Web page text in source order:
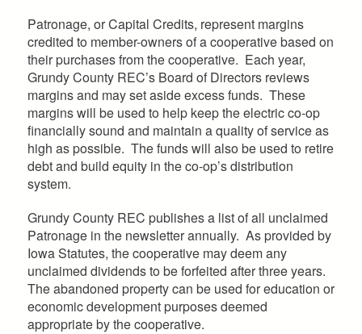
Patronage, or Capital Credits, represent margins
credited to member-owners of a cooperative based on
their purchases from the cooperative. Each year,
Grundy County REC’s Board of Directors reviews
margins and may set aside excess funds. These
margins will be used to help keep the electric co-op
financially sound and maintain a quality of service as
high as possible. The funds will also be used to retire
debt and build equity in the co-op’s distribution
system.
Grundy County REC publishes a list of all unclaimed
Patronage in the newsletter annually. As provided by
Iowa Statutes, the cooperative may deem any
unclaimed dividends to be forfeited after three years.
The abandoned property can be used for education or
economic development purposes deemed
appropriate by the cooperative.